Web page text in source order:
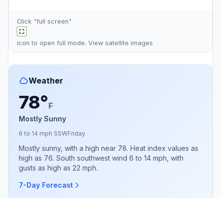
Click "full screen"
icon to open full mode. View satellite images
Weather
78°F
Mostly Sunny
6 to 14 mph SSWFriday
Mostly sunny, with a high near 78. Heat index values as
high as 76. South southwest wind 6 to 14 mph, with
gusts as high as 22 mph.
7-Day Forecast